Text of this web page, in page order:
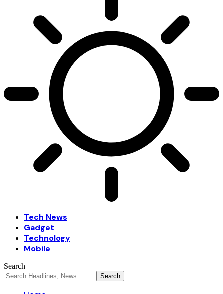
Tech News
Gadget
Technology
Mobile
Search